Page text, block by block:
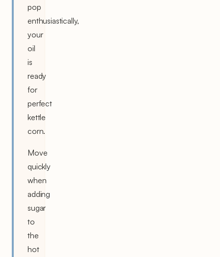
pop
enthusiastically,
your
oil
is
ready
for
perfect
kettle
corn.
Move
quickly
when
adding
sugar
to
the
hot